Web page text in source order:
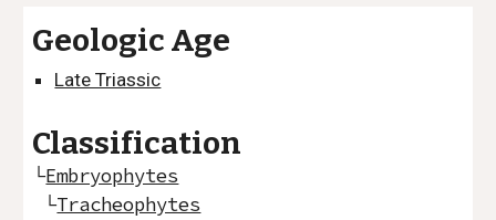
Geologic Age
Late Triassic
Classification
└Embryophytes
└Tracheophytes